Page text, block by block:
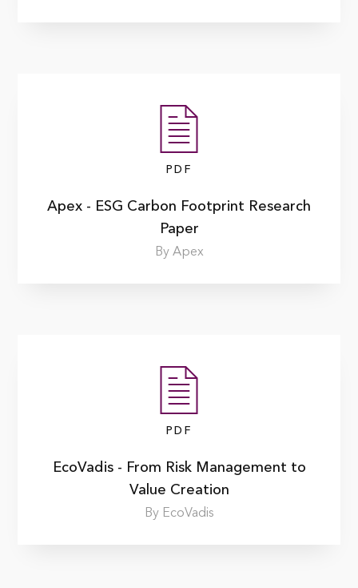
PDF
Apex - ESG Carbon Footprint Research
Paper
By Apex
PDF
EcoVadis - From Risk Management to
Value Creation
By EcoVadis